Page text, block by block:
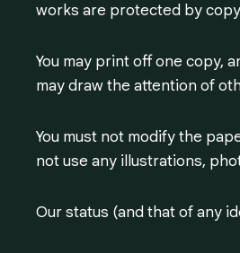
works are protected by
You may print off one copy,
may draw the attention of
You must not modify the
not use any illustrations,
Our status (and that of any